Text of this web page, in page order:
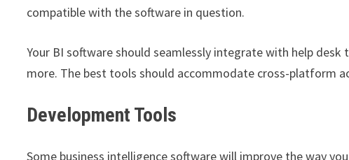
compatible with the software in question.
Your BI software should seamlessly integrate with help
more. The best tools should accommodate cross-platform
Development Tools
Some business intelligence software will improve the way